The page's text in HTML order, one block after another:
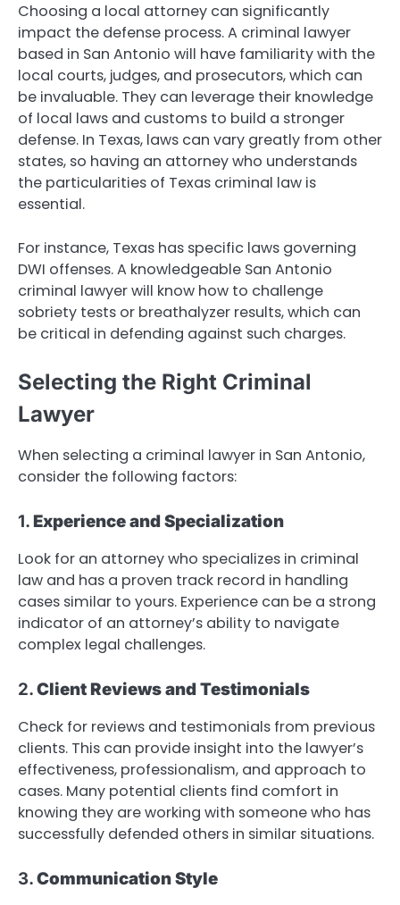
Choosing a local attorney can significantly
impact the defense process. A criminal lawyer
based in San Antonio will have familiarity with the
local courts, judges, and prosecutors, which can
be invaluable. They can leverage their knowledge
of local laws and customs to build a stronger
defense. In Texas, laws can vary greatly from other
states, so having an attorney who understands
the particularities of Texas criminal law is
essential.
For instance, Texas has specific laws governing
DWI offenses. A knowledgeable San Antonio
criminal lawyer will know how to challenge
sobriety tests or breathalyzer results, which can
be critical in defending against such charges.
Selecting the Right Criminal
Lawyer
When selecting a criminal lawyer in San Antonio,
consider the following factors:
1.Experience and Specialization
Look for an attorney who specializes in criminal
law and has a proven track record in handling
cases similar to yours. Experience can be a strong
indicator of an attorney’s ability to navigate
complex legal challenges.
2.Client Reviews and Testimonials
Check for reviews and testimonials from previous
clients. This can provide insight into the lawyer’s
effectiveness, professionalism, and approach to
cases. Many potential clients find comfort in
knowing they are working with someone who has
successfully defended others in similar situations.
3.Communication Style